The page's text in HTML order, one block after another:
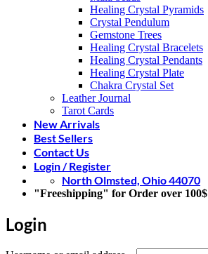
Healing Crystal Pyramids
Crystal Pendulum
Gemstone Trees
Healing Crystal Bracelets
Healing Crystal Pendants
Healing Crystal Plate
Chakra Crystal Set
Leather Journal
Tarot Cards
New Arrivals
Best Sellers
Contact Us
Login / Register
North Olmsted, Ohio 44070
"Freeshipping" for Order over 100$
Login